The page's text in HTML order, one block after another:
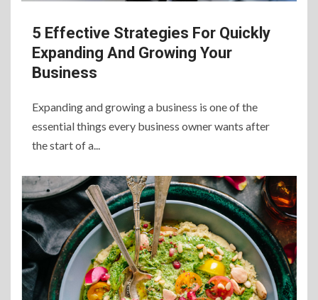
5 Effective Strategies For Quickly
Expanding And Growing Your
Business
Expanding and growing a business is one of the
essential things every business owner wants after
the start of a...